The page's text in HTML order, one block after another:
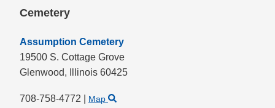
Cemetery
Assumption Cemetery
19500 S. Cottage Grove
Glenwood,
Illinois 60425
708-758-4772 Map